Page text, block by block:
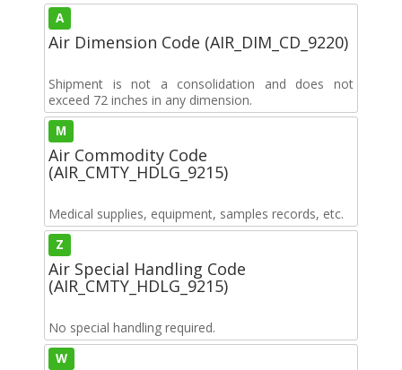
A
Air Dimension Code (AIR_DIM_CD_9220)
Shipment is not a consolidation and does not
exceed 72 inches in any dimension.
M
Air Commodity Code
(AIR_CMTY_HDLG_9215)
Medical supplies, equipment, samples records, etc.
Z
Air Special Handling Code
(AIR_CMTY_HDLG_9215)
No special handling required.
W